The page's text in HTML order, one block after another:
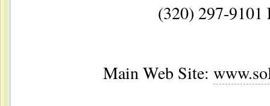
(320) 297-9101
Main Web Site: